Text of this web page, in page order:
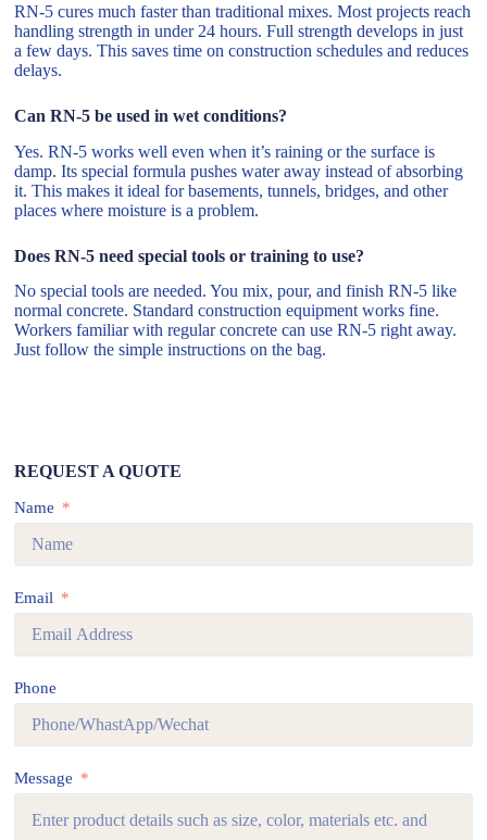
RN-5 cures much faster than traditional mixes. Most projects reach
handling strength in under 24 hours. Full strength develops in just
a few days. This saves time on construction schedules and reduces
delays.
Can RN-5 be used in wet conditions?
Yes. RN-5 works well even when it’s raining or the surface is
damp. Its special formula pushes water away instead of absorbing
it. This makes it ideal for basements, tunnels, bridges, and other
places where moisture is a problem.
Does RN-5 need special tools or training to use?
No special tools are needed. You mix, pour, and finish RN-5 like
normal concrete. Standard construction equipment works fine.
Workers familiar with regular concrete can use RN-5 right away.
Just follow the simple instructions on the bag.
REQUEST A QUOTE
Name
Email
Phone
Message